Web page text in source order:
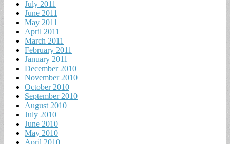
July 2011
June 2011
May 2011
April 2011
March 2011
February 2011
January 2011
December 2010
November 2010
October 2010
September 2010
August 2010
July 2010
June 2010
May 2010
April 2010